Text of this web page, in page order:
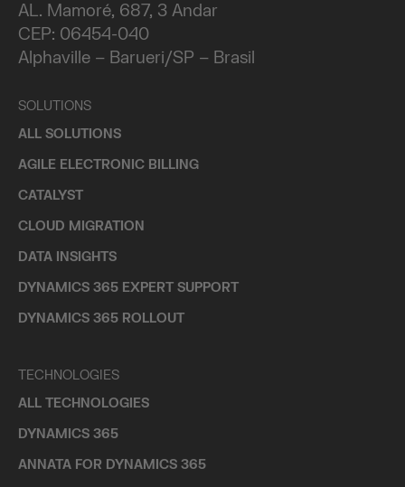
AL. Mamoré, 687, 3 Andar
CEP: 06454-040
Alphaville – Barueri/SP – Brasil
SOLUTIONS
ALL SOLUTIONS
AGILE ELECTRONIC BILLING
CATALYST
CLOUD MIGRATION
DATA INSIGHTS
DYNAMICS 365 EXPERT SUPPORT
DYNAMICS 365 ROLLOUT
TECHNOLOGIES
ALL TECHNOLOGIES
DYNAMICS 365
ANNATA FOR DYNAMICS 365